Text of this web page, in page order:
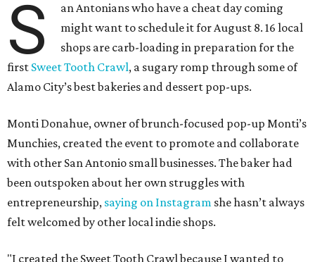
S
an Antonians who have a cheat day coming
might want to schedule it for August 8. 16 local
shops are carb-loading in preparation for the
first Sweet Tooth Crawl, a sugary romp through some of
Alamo City’s best bakeries and dessert pop-ups.
Monti Donahue, owner of brunch-focused pop-up Monti’s
Munchies, created the event to promote and collaborate
with other San Antonio small businesses. The baker had
been outspoken about her own struggles with
entrepreneurship, saying on Instagram she hasn’t always
felt welcomed by other local indie shops.
"I created the Sweet Tooth Crawl because I wanted to